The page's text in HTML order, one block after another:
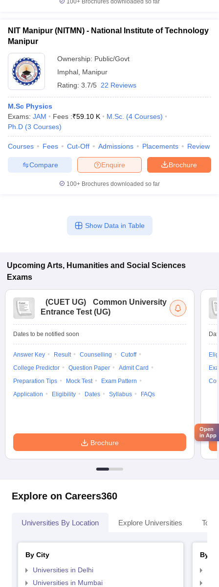
100+ Brochures downloaded so far
NIT Manipur (NITMN) - National Institute of Technology
Manipur
Ownership: Public/Govt
Imphal Manipur
Rating: 3.7/5 22 Reviews
M.Sc Physics
Exams: JAM Fees :₹59.10 K M.Sc. (4 Courses)
Ph.D (3 Courses)
Courses Fees Cut-Off Admissions Placements Review
Brochure
Enquire
Compare
100+ Brochures downloaded so far
Show Data in Table
Upcoming Arts, Humanities and Social Sciences
Exams
(CUET UG)
Common University
Entrance Test (UG)
Dates to be notified soon
Answer Key Result Counselling
Cutoff
College Predictor
Question Paper
Admit Card
Preparation Tips
Mock Test
Exam Pattern
Application
Eligibility Dates Syllabus FAQs
Brochure
Explore on Careers360
Universities By Location Explore Universities Top
By City
Universities in Delhi
Universities in Mumbai
By
Open
in App